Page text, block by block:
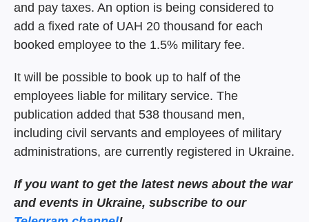
and pay taxes. An option is being considered to
add a fixed rate of UAH 20 thousand for each
booked employee to the 1.5% military fee.
It will be possible to book up to half of the
employees liable for military service. The
publication added that 538 thousand men,
including civil servants and employees of military
administrations, are currently registered in Ukraine.
If you want to get the latest news about the war
and events in Ukraine, subscribe to our